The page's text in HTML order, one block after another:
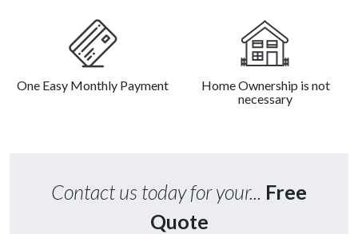
One Easy Monthly Payment
Home Ownership is not
necessary
Contact us today for your... Free
Quote